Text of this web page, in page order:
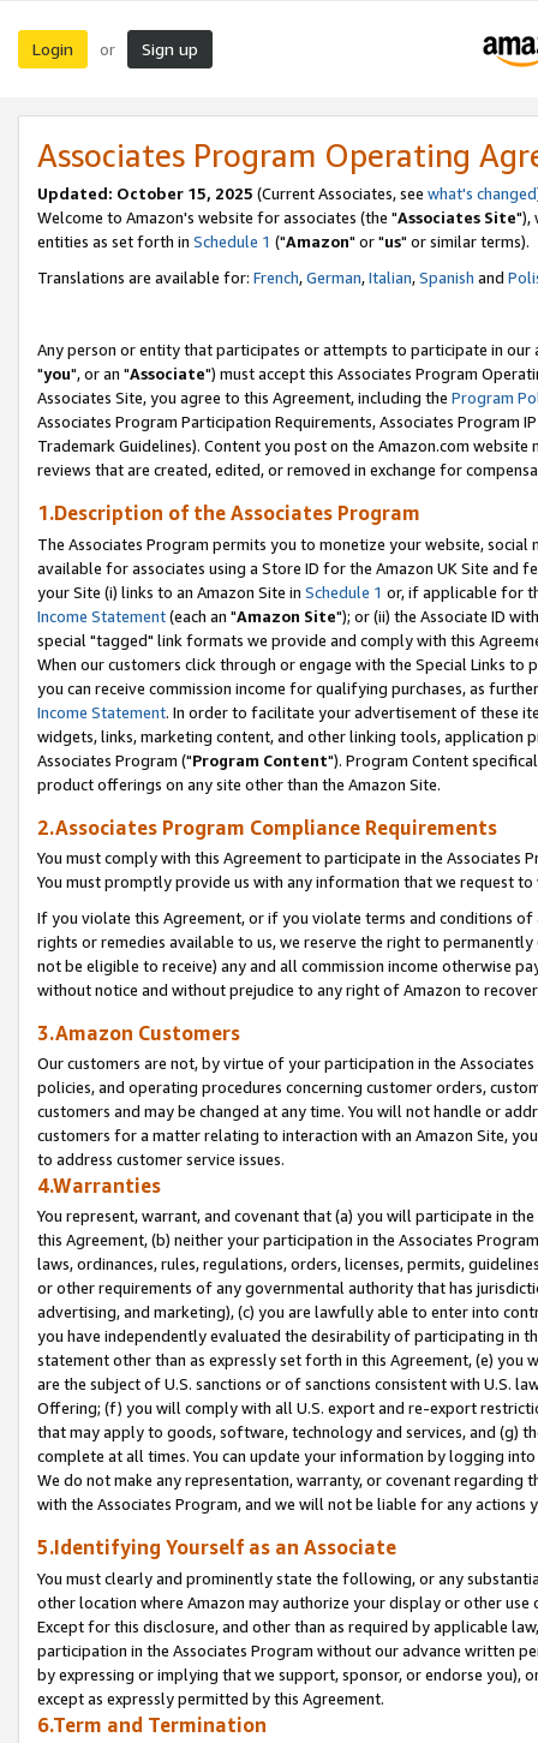
Login or Sign up
Associates Program Operating
Updated: October 15, 2025 (Current Associates, see what's changed
Welcome to Amazon's website for associates (the "Associates Site"),
entities as set forth in Schedule 1 ("Amazon" or "us" or similar terms).
Translations are available for: French,German,Italian,Spanish and
Any person or entity that participates or attempts to participate in our
"you", or an "Associate") must accept this Associates Program
Associates Site, you agree to this Agreement, including the Program
Associates Program Participation Requirements, Associates Program
Trademark Guidelines). Content you post on the Amazon.com
reviews that are created, edited, or removed in exchange for
1.Description of the Associates Program
The Associates Program permits you to monetize your website,
available for associates using a Store ID for the Amazon UK Site and
your Site (i) links to an Amazon Site in Schedule 1 or, if applicable for
Income Statement(each an "Amazon Site"); or (ii) the Associate ID
special "tagged" link formats we provide and comply with this
When our customers click through or engage with the Special Links
you can receive commission income for qualifying purchases, as
Income Statement. In order to facilitate your advertisement of these
widgets, links, marketing content, and other linking tools, application
Associates Program ("Program Content"). Program Content
product offerings on any site other than the Amazon Site.
2.Associates Program Compliance Requirements
You must comply with this Agreement to participate in the Associates
You must promptly provide us with any information that we request
If you violate this Agreement, or if you violate terms and conditions
rights or remedies available to us, we reserve the right to
not be eligible to receive) any and all commission income otherwise
without notice and without prejudice to any right of Amazon to
3.Amazon Customers
Our customers are not, by virtue of your participation in the
policies, and operating procedures concerning customer orders,
customers and may be changed at any time. You will not handle or
customers for a matter relating to interaction with an Amazon Site,
to address customer service issues.
4.Warranties
You represent, warrant, and covenant that (a) you will participate in
this Agreement, (b) neither your participation in the Associates
laws, ordinances, rules, regulations, orders, licenses, permits,
or other requirements of any governmental authority that has
advertising, and marketing), (c) you are lawfully able to enter into
you have independently evaluated the desirability of participating in
statement other than as expressly set forth in this Agreement, (e)
are the subject of U.S. sanctions or of sanctions consistent with U.S.
Offering; (f) you will comply with all U.S. export and re-export
that may apply to goods, software, technology and services, and (g)
complete at all times. You can update your information by logging
We do not make any representation, warranty, or covenant regarding
with the Associates Program, and we will not be liable for any actions
5.Identifying Yourself as an Associate
You must clearly and prominently state the following, or any
other location where Amazon may authorize your display or other
Except for this disclosure, and other than as required by applicable
participation in the Associates Program without our advance written
by expressing or implying that we support, sponsor, or endorse you),
except as expressly permitted by this Agreement.
6.Term and Termination